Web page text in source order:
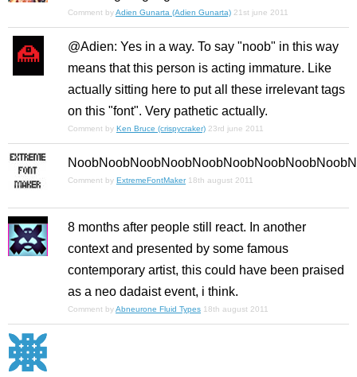
Comment byAdien Gunarta (Adien Gunarta) 21st june 2011
@Adien: Yes in a way. To say "noob" in this way
means that this person is acting immature. Like
actually sitting here to put all these irrelevant tags
on this "font". Very pathetic actually.
Comment by Ken Bruce (crispycraker) 23rd june 2011
Comment by ExtremeFontMaker 18th august 2011
8 months after people still react. In another
context and presented by some famous
contemporary artist, this could have been praised
as a neo dadaist event, i think.
Comment byAbneurone Fluid Types 18th august 2011